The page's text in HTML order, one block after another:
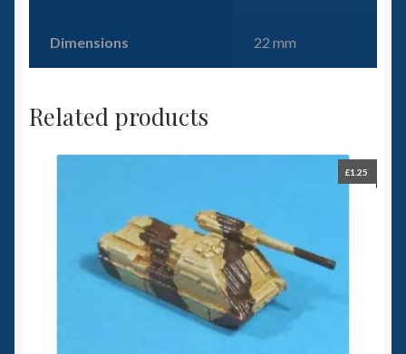
Dimensions 22 mm
Related products
£1.25